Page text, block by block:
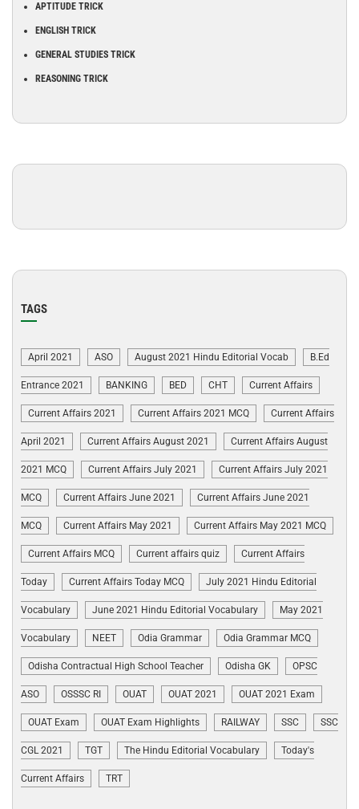
APTITUDE TRICK
ENGLISH TRICK
GENERAL STUDIES TRICK
REASONING TRICK
TAGS
April 2021 ASO August 2021 Hindu Editorial Vocab B.Ed
Entrance 2021 BANKING BED CHT Current Affairs
Current Affairs 2021 Current Affairs 2021 MCQ Current Affairs
April 2021 Current Affairs August 2021 Current Affairs August
2021 MCQ Current Affairs July 2021 Current Affairs July 2021
MCQ Current Affairs June 2021 Current Affairs June 2021
MCQ Current Affairs May 2021 Current Affairs May 2021 MCQ
Current Affairs MCQ Current affairs quiz Current Affairs
Today Current Affairs Today MCQ July 2021 Hindu Editorial
Vocabulary June 2021 Hindu Editorial Vocabulary May 2021
Vocabulary NEET Odia Grammar Odia Grammar MCQ
Odisha Contractual High School Teacher Odisha GK OPSC
ASO OSSSC RI OUAT OUAT 2021 OUAT 2021 Exam
OUAT Exam OUAT Exam Highlights RAILWAY SSC SSC
CGL 2021 TGT The Hindu Editorial Vocabulary Today's
Current Affairs TRT